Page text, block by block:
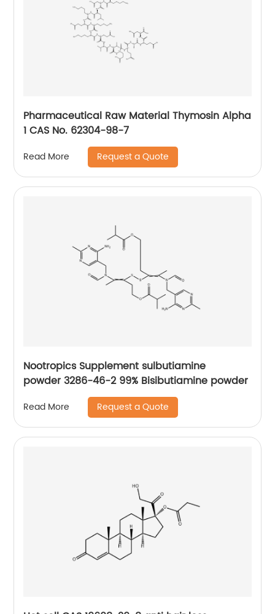
Pharmaceutical Raw Material Thymosin Alpha
1 CAS No. 62304-98-7
Read More Request a Quote
Nootropics Supplement sulbutiamine
powder 3286-46-2 99% Bisibutiamine powder
Read More Request a Quote